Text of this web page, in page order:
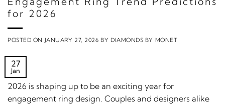
for 2026
POSTED ON JANUARY 27, 2026 BY DIAMONDS BY MONET
27
Jan
2026 is shaping up to be an exciting year for
engagement ring design. Couples and designers alike